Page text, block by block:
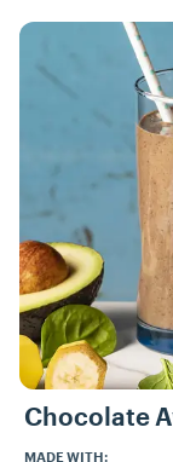
Chocolate
MADE WITH: